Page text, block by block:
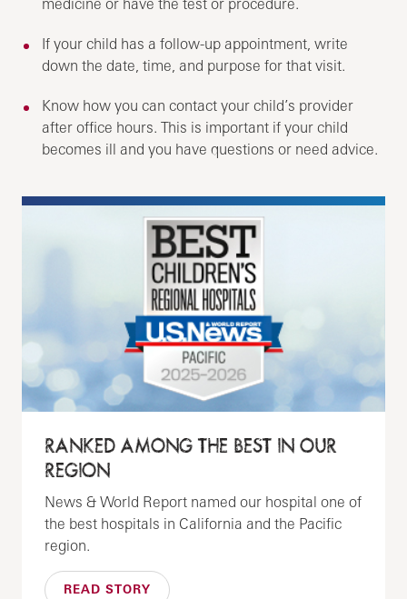
If your child has a follow-up appointment, write
down the date, time, and purpose for that visit.
Know how you can contact your child’s provider
after office hours. This is important if your child
becomes ill and you have questions or need advice.
RANKED AMONG THE BEST IN OUR
REGION
News & World Report named our hospital one of
the best hospitals in California and the Pacific
region.
READ STORY